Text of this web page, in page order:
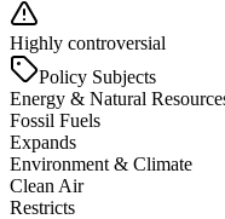
Highly controversial
Policy Subjects
Energy & Natural
Fossil Fuels
Expands
Environment & Climate
Clean Air
Restricts